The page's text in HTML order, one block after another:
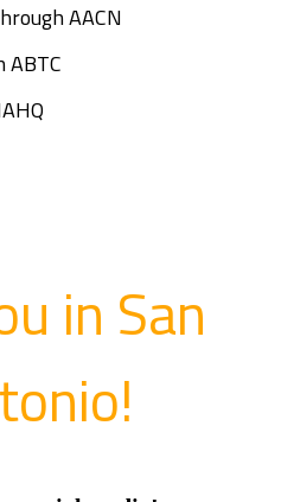
AACN
ABTC
in San